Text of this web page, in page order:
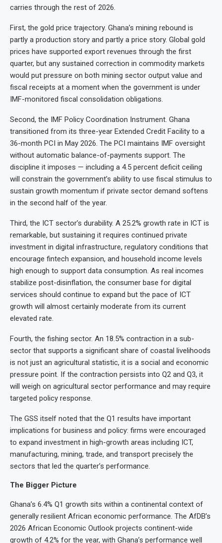
carries through the rest of 2026.
First, the gold price trajectory. Ghana’s mining rebound is
partly a production story and partly a price story. Global gold
prices have supported export revenues through the first
quarter, but any sustained correction in commodity markets
would put pressure on both mining sector output value and
fiscal receipts at a moment when the government is under
IMF-monitored fiscal consolidation obligations.
Second, the IMF Policy Coordination Instrument. Ghana
transitioned from its three-year Extended Credit Facility to a
36-month PCI in May 2026. The PCI maintains IMF oversight
without automatic balance-of-payments support. The
discipline it imposes — including a 4.5 percent deficit ceiling
will constrain the government’s ability to use fiscal stimulus to
sustain growth momentum if private sector demand softens
in the second half of the year.
Third, the ICT sector’s durability. A 25.2% growth rate in ICT is
remarkable, but sustaining it requires continued private
investment in digital infrastructure, regulatory conditions that
encourage fintech expansion, and household income levels
high enough to support data consumption. As real incomes
stabilize post-disinflation, the consumer base for digital
services should continue to expand but the pace of ICT
growth will almost certainly moderate from its current
elevated rate.
Fourth, the fishing sector. An 18.5% contraction in a sub-
sector that supports a significant share of coastal livelihoods
is not just an agricultural statistic, it is a social and economic
pressure point. If the contraction persists into Q2 and Q3, it
will weigh on agricultural sector performance and may require
targeted policy response.
The GSS itself noted that the Q1 results have important
implications for business and policy: firms were encouraged
to expand investment in high-growth areas including ICT,
manufacturing, mining, trade, and transport precisely the
sectors that led the quarter’s performance.
The Bigger Picture
Ghana’s 6.4% Q1 growth sits within a continental context of
generally resilient African economic performance. The AfDB’s
2026 African Economic Outlook projects continent-wide
growth of 4.2% for the year, with Ghana’s performance well